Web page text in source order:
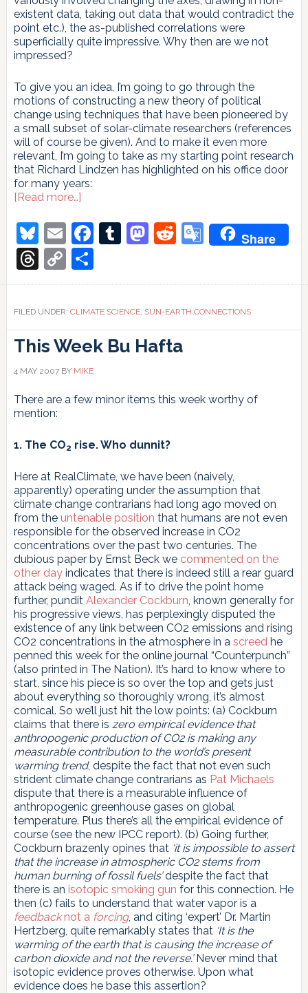
existent data, taking out data that would contradict the
point etc.), the as-published correlations were
superficially quite impressive. Why then are we not
impressed?
To give you an idea, I’m going to go through the
motions of constructing a new theory of political
change using techniques that have been pioneered by
a small subset of solar-climate researchers (references
will of course be given). And to make it even more
relevant, I’m going to take as my starting point research
that Richard Lindzen has highlighted on his office door
for many years:
[Read more…]about
with
correlations!
Korelasyonlarla
eğlenelim!
Bluesky
EmailFacebook
Tumblr
Mastodon
Reddit
Google
Share
Threads
Copy
Link
Share
FILED UNDER: CLIMATE SCIENCE, SUN-EARTH CONNECTIONS
This Week Bu Hafta
4 MAY 2007BY MIKE
There are a few minor items this week worthy of
mention:
1. The CO2 rise. Who dunnit?
Here at RealClimate, we have been (naively,
apparently) operating under the assumption that
climate change contrarians had long ago moved on
from the untenable position that humans are not even
responsible for the observed increase in CO2
concentrations over the past two centuries. The
dubious paper by Ernst Beck we commented on the
other dayindicates that there is indeed still a rear guard
attack being waged. As if to drive the point home
further, pundit Alexander Cockburn , known generally for
his progressive views, has perplexingly disputed the
existence of any link between CO2 emissions and rising
CO2 concentrations in the atmosphere in a screed he
penned this week for the online journal “Counterpunch”
(also printed in The Nation). It’s hard to know where to
start, since his piece is so over the top and gets just
about everything so thoroughly wrong, it’s almost
comical. So we’ll just hit the low points: (a) Cockburn
claims that there is zero empirical evidence that
anthropogenic production of CO2 is making any
measurable contribution to the world’s present
warming trend, despite the fact that not even such
strident climate change contrarians as Pat Michaels
dispute that there is a measurable influence of
anthropogenic greenhouse gases on global
temperature. Plus there’s all the empirical evidence of
course (see the new IPCC report). (b) Going further,
Cockburn brazenly opines that ‘it is impossible to assert
that the increase in atmospheric CO2 stems from
human burning of fossil fuels’despite the fact that
there is an isotopic smoking gun for this connection. He
then (c) fails to understand that water vapor is a
feedbacknot a forcing, and citing ‘expert’ Dr. Martin
Hertzberg, quite remarkably states that ‘It is the
warming of the earth that is causing the increase of
carbon dioxide and not the reverse.’Never mind that
isotopic evidence proves otherwise. Upon what
evidence does he base this assertion?